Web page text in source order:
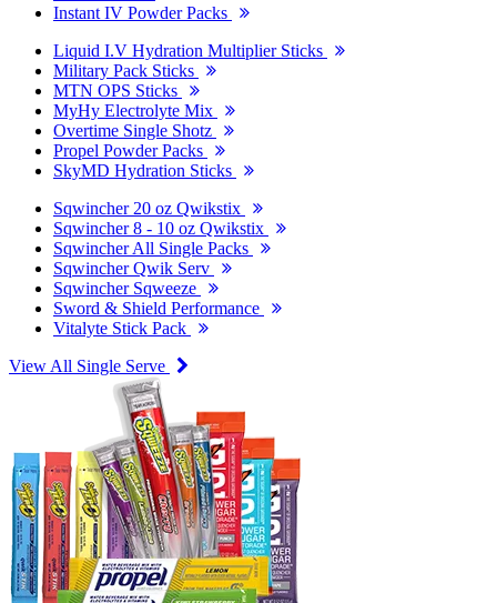
Instant IV Powder Packs
Liquid I.V Hydration Multiplier Sticks
Military Pack Sticks
MTN OPS Sticks
MyHy Electrolyte Mix
Overtime Single Shotz
Propel Powder Packs
SkyMD Hydration Sticks
Sqwincher 20 oz Qwikstix
Sqwincher 8 - 10 oz Qwikstix
Sqwincher All Single Packs
Sqwincher Qwik Serv
Sqwincher Sqweeze
Sword & Shield Performance
Vitalyte Stick Pack
View All Single Serve